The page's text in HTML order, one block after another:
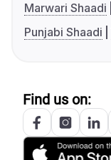
Marwari Shaadi
Punjabi Shaadi
Find us on: